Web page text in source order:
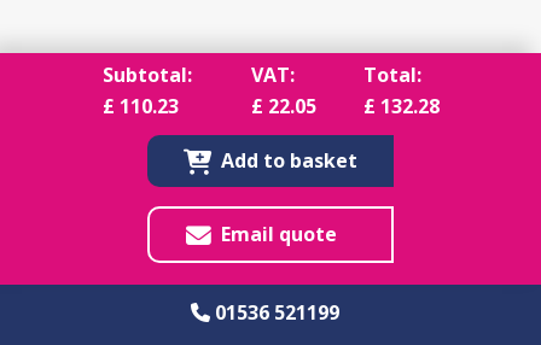
Subtotal:
£ 110.23
VAT:
£ 22.05
Total:
£ 132.28
Add to basket
Email quote
01536 521199